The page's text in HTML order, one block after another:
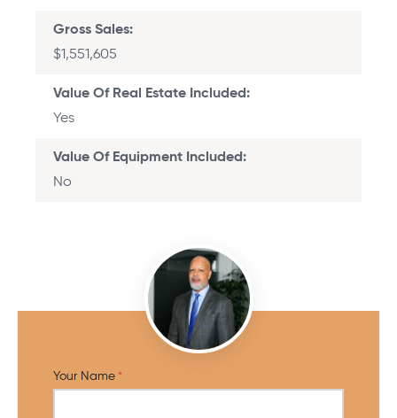
Gross Sales
$1,551,605
Value Of Real Estate Included
Yes
Value Of Equipment Included
No
Your Name